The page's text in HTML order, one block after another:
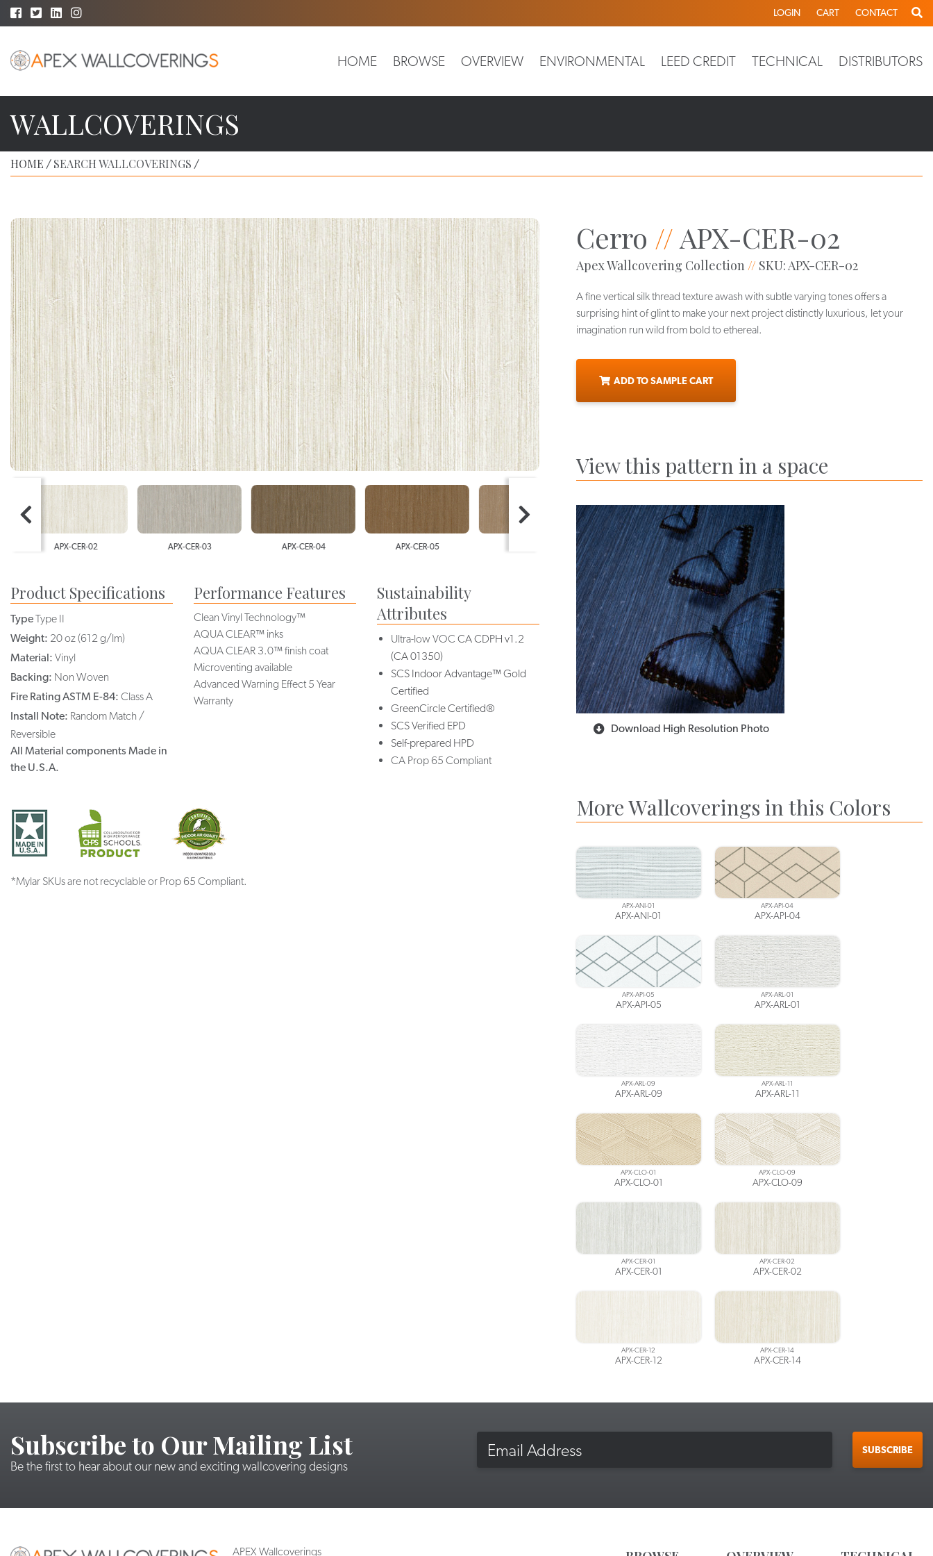
LOGIN CART CONTACT
HOME BROWSE OVERVIEW ENVIRONMENTAL LEED CREDIT TECHNICAL DISTRIBUTORS
WALLCOVERINGS
HOME / SEARCH WALLCOVERINGS /
APX-CER-02 APX-CER-03 APX-CER-04 APX-CER-05 APX-CER-07 APX-CER-08
Cerro //APX-CER-02
Apex Wallcovering Collection // SKU: APX-CER-02
A fine vertical silk thread texture awash with subtle varying tones offers a
surprising hint of glint to make your next project distinctly luxurious, let your
imagination run wild from bold to ethereal.
ADD TO SAMPLE CART
View this pattern in a space
Download High Resolution Photo
More Wallcoverings in this Colors
APX-ANI-01
APX-ANI-01
APX-API-04
APX-API-04
APX-API-05
APX-API-05
APX-ARL-01
APX-ARL-01
APX-ARL-09
APX-ARL-09
APX-ARL-11
APX-ARL-11
APX-CLO-01
APX-CLO-01
APX-CLO-09
APX-CLO-09
APX-CER-01
APX-CER-01
APX-CER-02
APX-CER-02
APX-CER-12
APX-CER-12
APX-CER-14
APX-CER-14
Product Specifications
TypeType II
Weight: 20 oz (612 g/lm)
Material: Vinyl
Backing: Non Woven
Fire Rating ASTM E-84: Class A
Install Note: Random Match /
Reversible
All Material components Made in
the U.S.A.
Performance Features
Clean Vinyl Technology™
AQUA CLEAR™ inks
AQUA CLEAR 3.0™ finish coat
Microventing available
Advanced Warning Effect 5 Year
Warranty
Sustainability
Attributes
Ultra-low VOCCA CDPH v1.2
(CA 01350)
SCS Indoor Advantage™ Gold
Certified
GreenCircle Certified®
SCS Verified EPD
Self-prepared HPD
CA Prop 65 Compliant
*Mylar SKUs are not recyclable or Prop 65 Compliant.
Subscribe to Our Mailing List
Be the first to hear about our new and exciting wallcovering designs
SUBSCRIBE
APEX Wallcoverings